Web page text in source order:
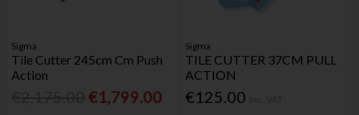
Sigma
Tile Cutter 245cm Cm Push
Action
€1,799.00
Sigma
TILE CUTTER 37CM PULL
ACTION
€125.00